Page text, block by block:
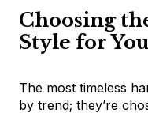
Choosing
Style for
The most timeless
by trend; they’re